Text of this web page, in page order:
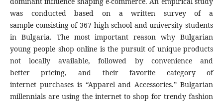
was conducted based on a written survey of a
sample consisting of 367 high school and university students
in Bulgaria. The most important reason why Bulgarian
young people shop online is the pursuit of unique products
not locally available, followed by convenience and
better pricing, and their favorite category of
internet purchases is “Apparel and Accessories.” Bulgarian
millennials are using the internet to shop for trendy fashion